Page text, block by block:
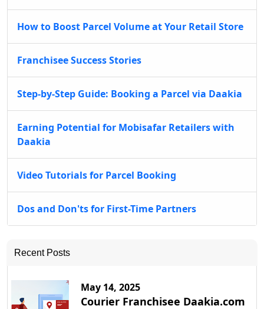
How to Boost Parcel Volume at Your Retail Store
Franchisee Success Stories
Step-by-Step Guide: Booking a Parcel via Daakia
Earning Potential for Mobisafar Retailers with
Daakia
Video Tutorials for Parcel Booking
Dos and Don'ts for First-Time Partners
Recent Posts
May 14, 2025
Courier Franchisee Daakia.com